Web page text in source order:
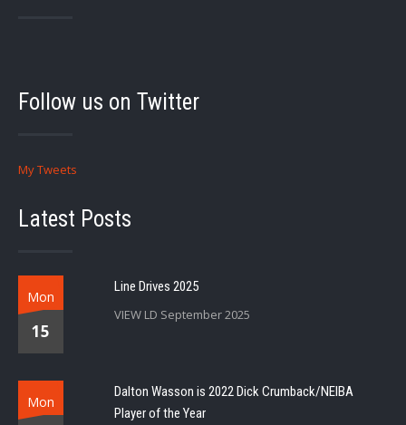
Follow us on Twitter
My Tweets
Latest Posts
Mon
15
Line Drives 2025
VIEW LD September 2025
Mon
Dalton Wasson is 2022 Dick Crumback/NEIBA
Player of the Year